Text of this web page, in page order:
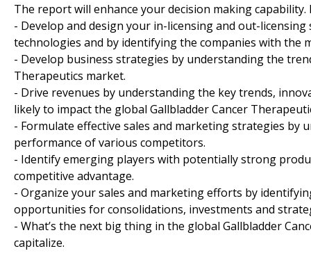
The report will enhance your decision making
- Develop and design your in-licensing and out-
technologies and by identifying the companies with the
- Develop business strategies by understanding the
Therapeutics market.
- Drive revenues by understanding the key trends,
likely to impact the global Gallbladder Cancer
- Formulate effective sales and marketing strategies by
performance of various competitors.
- Identify emerging players with potentially strong
competitive advantage.
- Organize your sales and marketing efforts by
opportunities for consolidations, investments and
- What’s the next big thing in the global Gallbladder
capitalize.